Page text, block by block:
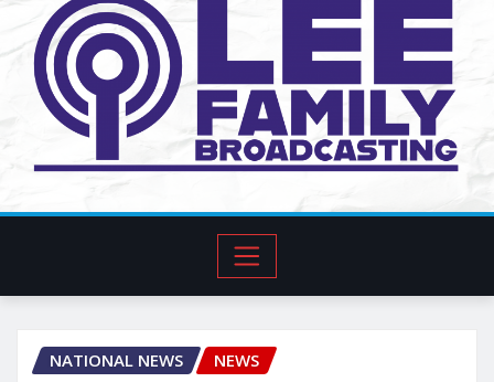
NATIONAL NEWS NEWS